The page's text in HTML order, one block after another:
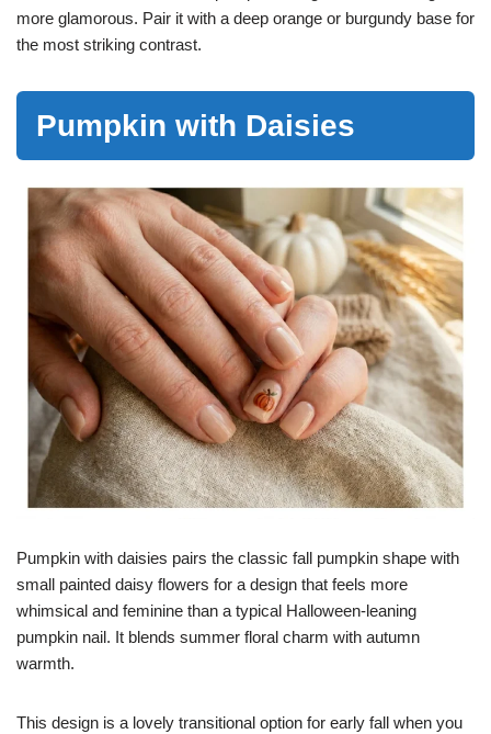
more glamorous. Pair it with a deep orange or burgundy base for
the most striking contrast.
Pumpkin with Daisies
Pumpkin with daisies pairs the classic fall pumpkin shape with
small painted daisy flowers for a design that feels more
whimsical and feminine than a typical Halloween-leaning
pumpkin nail. It blends summer floral charm with autumn
warmth.
This design is a lovely transitional option for early fall when you